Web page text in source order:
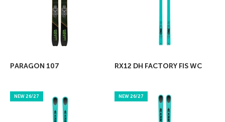
PARAGON 107 RX12 DH FACTORY FIS WC
NEW 26/27 NEW 26/27